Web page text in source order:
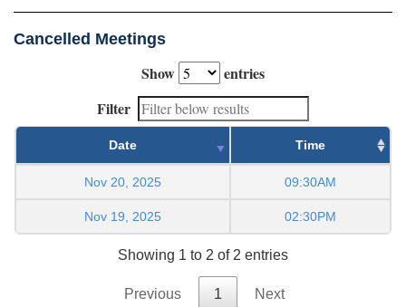
Cancelled Meetings
Show
entries
Filter
Date Time
Nov 20, 2025 09:30AM
Nov 19, 2025 02:30PM
Showing 1 to 2 of 2 entries
Previous 1 Next